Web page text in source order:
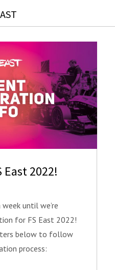
East 2022!
until we’re
for FS East 2022!
below to follow
process: